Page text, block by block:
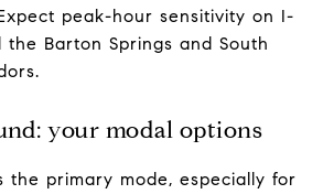
peak-hour sensitivity on I-
the Barton Springs and South
your modal options
the primary mode, especially for